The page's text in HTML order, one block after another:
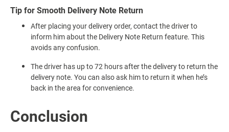
Tip for Smooth Delivery Note Return
After placing your delivery order, contact the driver to
inform him about the Delivery Note Return feature. This
avoids any confusion.
The driver has up to 72 hours after the delivery to return the
delivery note. You can also ask him to return it when he’s
back in the area for convenience.
Conclusion